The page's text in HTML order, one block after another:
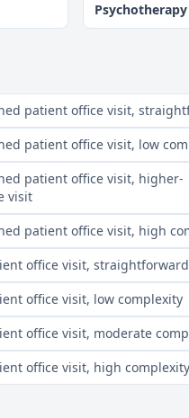
patient office visit,
patient office visit, low
patient office visit, higher-
visit
patient office visit, high
office visit, straightforward
office visit, low complexity
office visit, moderate
office visit, high complexity